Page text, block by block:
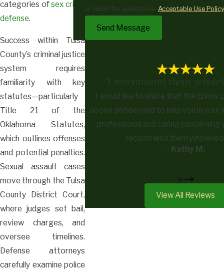
categories ofsex crime
defense.
Success within Tulsa
County’s criminal justice
system requires
familiarity with key
statutes—particularly
Title 21 of the
Oklahoma Statutes,
which outlines offenses
and potential penalties.
Sexual assault cases
move through the Tulsa
County District Court,
where judges set bail,
review charges, and
oversee timelines.
Defense attorneys
carefully examine police
or HELP for assistance. Acceptable Use Policy
Send Message
"I recommend them
I would like to share that the Enlow
above and beyond to help you in your
professional and caring concerning
recommend them
- Kathy M.
View All Reviews